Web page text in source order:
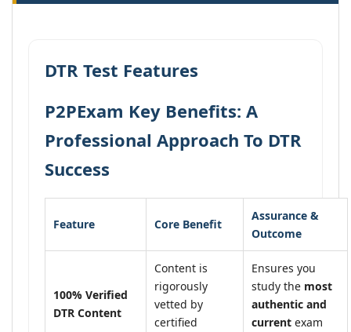
DTR Test Features
P2PExam Key Benefits: A
Professional Approach To DTR
Success
Feature Core Benefit
Assurance &
Outcome
100% Verified
DTR Content
Content is
rigorously
vetted by
certified
Ensures you
study the most
authentic and
current exam